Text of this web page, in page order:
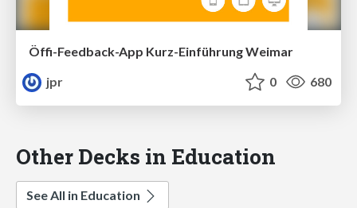
Öffi-Feedback-App Kurz-Einführung Weimar
jpr
0 680
Other Decks in Education
See All in Education